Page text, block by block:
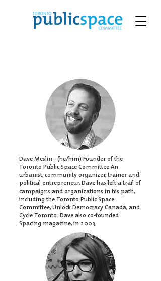
Dave Meslin - (he/him) Founder of the
Toronto Public Space Committee An
urbanist, community organizer, trainer and
political entrepreneur, Dave has left a trail of
campaigns and organizations in his path,
including the Toronto Public Space
Committee,Unlock Democracy Canada, and
Cycle Toronto. Dave also co-founded
Spacing magazine, in 2003.